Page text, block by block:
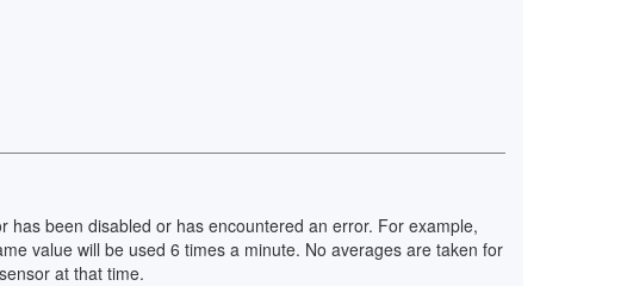
been disabled or has encountered an error. For example,
value will be used 6 times a minute. No averages are taken for
at that time.